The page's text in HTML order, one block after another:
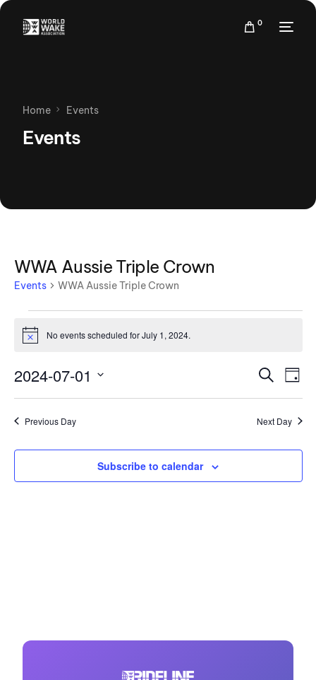
0
Home Events
Events
WWA Aussie Triple Crown
Events WWA Aussie Triple Crown
Notice No events scheduled for July 1, 2024.
Events
Search
and
Search
Day
2024-07-01
Previous Day Next Day
Subscribe to calendar